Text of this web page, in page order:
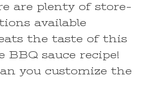
are plenty of store-
available
the taste of this
BBQ sauce recipe!
you customize the